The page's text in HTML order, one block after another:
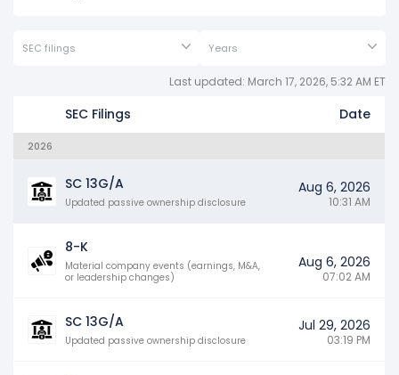
SEC filings Years
Last updated: March 17, 2026, 5:32 AM ET
SEC Filings Date
2026
SC 13G/A
Updated passive ownership disclosure
Aug 6, 2026
10:31 AM
8-K
Material company events (earnings, M&A,
or leadership changes)
Aug 6, 2026
07:02 AM
SC 13G/A
Updated passive ownership disclosure
Jul 29, 2026
03:19 PM